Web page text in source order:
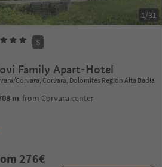
1/31
S
Family Apart-Hotel
Corvara, Corvara, Dolomites Region Alta Badia
m from Corvara center
276€